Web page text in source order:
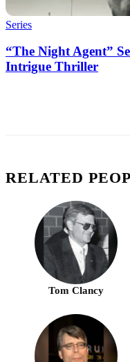
Series
“The Night Agent”
Intrigue Thriller
RELATED
Tom Clancy